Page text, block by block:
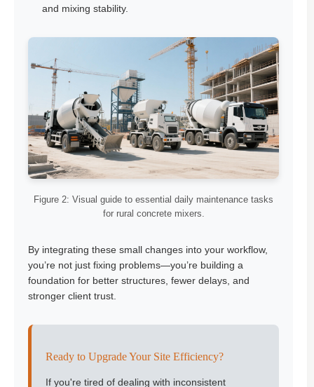
and mixing stability.
Figure 2: Visual guide to essential daily maintenance tasks
for rural concrete mixers.
By integrating these small changes into your workflow,
you’re not just fixing problems—you’re building a
foundation for better structures, fewer delays, and
stronger client trust.
Ready to Upgrade Your Site Efficiency?
If you're tired of dealing with inconsistent